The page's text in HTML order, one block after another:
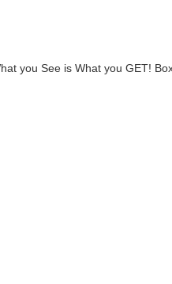
you See is What you GET!